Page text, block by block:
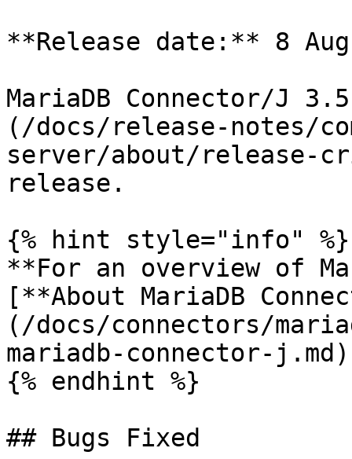
**Release date:** 8 Aug
MariaDB Connector/J
(/docs/release-notes/
server/about/release-
release.
{% hint style="info" %}
**For an overview of
[**About MariaDB
(/docs/connectors/
mariadb-connector-
{% endhint %}
## Bugs Fixed